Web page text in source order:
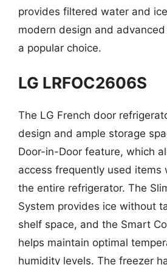
provides filtered water and
modern design and
a popular choice.
LG LRFOC2606S
The LG French door
design and ample storage
Door-in-Door feature, which
access frequently used items
the entire refrigerator. The
System provides ice without
shelf space, and the Smart
helps maintain optimal
humidity levels. The freezer